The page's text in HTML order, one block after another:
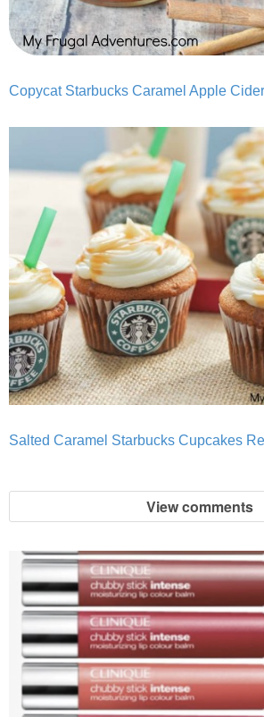
Copycat Starbucks Caramel Apple
Salted Caramel Starbucks Cupcakes
View comments